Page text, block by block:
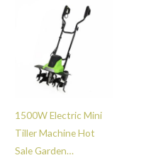
with 45L Collection
Bag -GT111045
1500W Electric Mini
Tiller Machine Hot
Sale Garden